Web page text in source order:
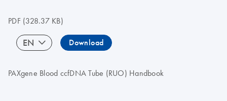
PDF(328.37 KB)
EN Download
PAXgene Blood ccfDNA Tube (RUO) Handbook